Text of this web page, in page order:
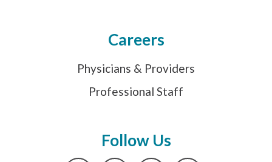
Careers
Physicians & Providers
Professional Staff
Follow Us